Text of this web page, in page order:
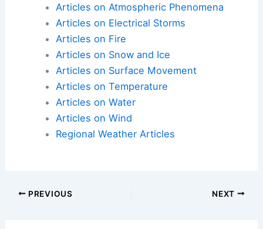
Articles on Atmospheric Phenomena
Articles on Electrical Storms
Articles on Fire
Articles on Snow and Ice
Articles on Surface Movement
Articles on Temperature
Articles on Water
Articles on Wind
Regional Weather Articles
PREVIOUS NEXT